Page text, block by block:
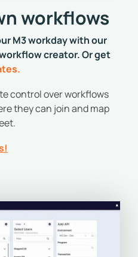
workflows
M3 workday with our
creator. Or get
.
control over workflows
they can join and map